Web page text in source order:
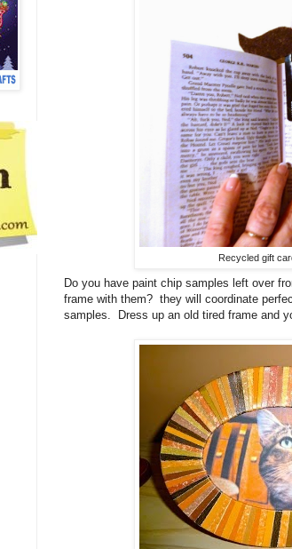
Recycled gift
Do you have paint chip samples left over
frame with them? they will coordinate
samples. Dress up an old tired frame and